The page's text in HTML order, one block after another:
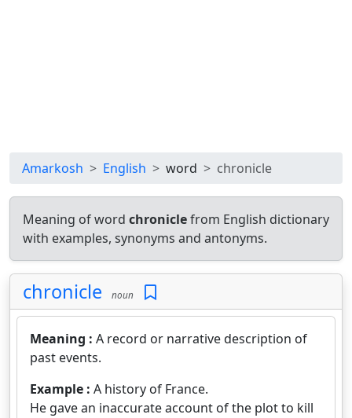
Amarkosh English word chronicle
Meaning of word chroniclefrom English dictionary
with examples, synonyms and antonyms.
chronicle noun
Meaning : A record or narrative description of
past events.
Example : A history of France.
He gave an inaccurate account of the plot to kill